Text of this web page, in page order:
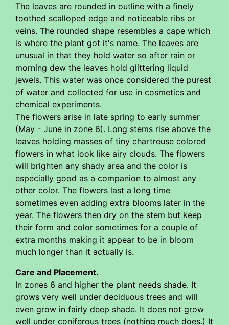
The leaves are rounded in outline with a finely
toothed scalloped edge and noticeable ribs or
veins. The rounded shape resembles a cape which
is where the plant got it's name. The leaves are
unusual in that they hold water so after rain or
morning dew the leaves hold glittering liquid
jewels. This water was once considered the purest
of water and collected for use in cosmetics and
chemical experiments.
The flowers arise in late spring to early summer
(May - June in zone 6). Long stems rise above the
leaves holding masses of tiny chartreuse colored
flowers in what look like airy clouds. The flowers
will brighten any shady area and the color is
especially good as a companion to almost any
other color. The flowers last a long time
sometimes even adding extra blooms later in the
year. The flowers then dry on the stem but keep
their form and color sometimes for a couple of
extra months making it appear to be in bloom
much longer than it actually is.
Care and Placement.
In zones 6 and higher the plant needs shade. It
grows very well under deciduous trees and will
even grow in fairly deep shade. It does not grow
well under coniferous trees (nothing much does.) It